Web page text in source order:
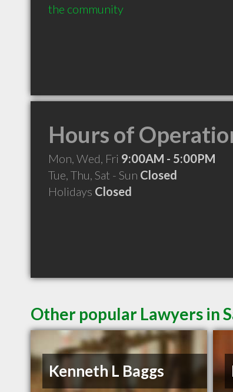
the community
Hours of
Mon, Wed, Fri 9:00AM - 5:00PM
Tue, Thu, Sat - Sun Closed
Holidays Closed
Other popular Lawyers in
Kenneth L Baggs